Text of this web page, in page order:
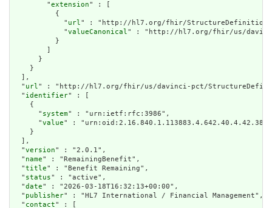
        "
extension" : [
          {
            "
url" : "http://hl7.org/fhir/StructureDefinition/
            "
valueCanonical" : "http://hl7.org/fhir/us/
          }
        ]
      }
    }
  ],
  "
url" : "http://hl7.org/fhir/us/davinci-pct/
  "
identifier" : [
    {
      "
system" : "urn:ietf:rfc:3986",
      "
value" : "urn:oid:2.16.840.1.113883.4.642.40.4.42.38"
    }
  ],
  "
version" : "2.0.1",
  "
name" : "RemainingBenefit",
  "
title" : "Benefit Remaining",
  "
status" : "active",
  "
date" : "2026-03-18T16:32:13+00:00",
  "
publisher" : "HL7 International / Financial Management",
  "
contact" : [